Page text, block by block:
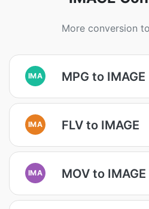
More conversion
IMA MPG to IMAGE
IMA FLV to IMAGE
IMA MOV to IMAGE